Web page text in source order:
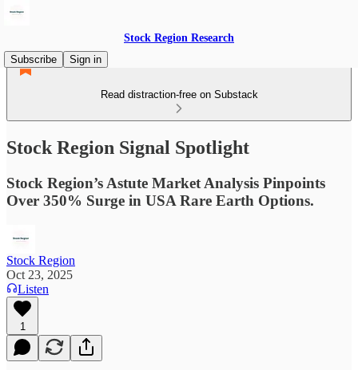
Stock Region Research
Subscribe
Sign in
Read distraction-free on Substack
Stock Region Signal Spotlight
Stock Region’s Astute Market Analysis Pinpoints
Over 350% Surge in USA Rare Earth Options.
Stock Region
Oct 23, 2025
Listen
1